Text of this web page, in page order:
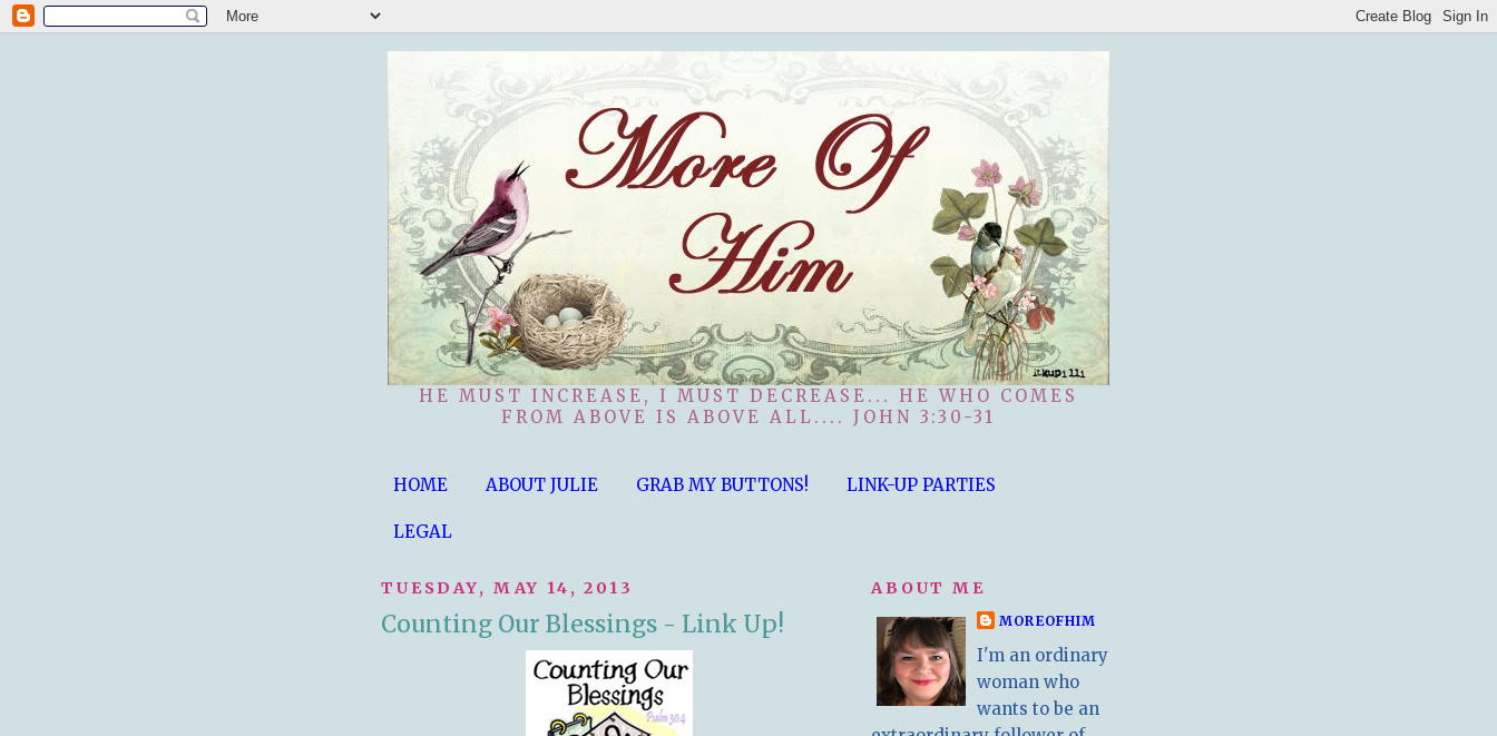
HE MUST INCREASE, I MUST DECREASE... HE WHO COMES
FROM ABOVE IS ABOVE ALL.... JOHN 3:30-31
HOME ABOUT JULIE GRAB MY BUTTONS! LINK-UP PARTIES
LEGAL
TUESDAY, MAY 14, 2013
Counting Our Blessings - Link Up!
ABOUT ME
MOREOFHIM
I'm an ordinary
woman who
wants to be an